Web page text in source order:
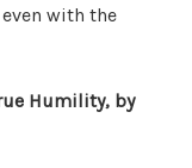
with the
Humility, by